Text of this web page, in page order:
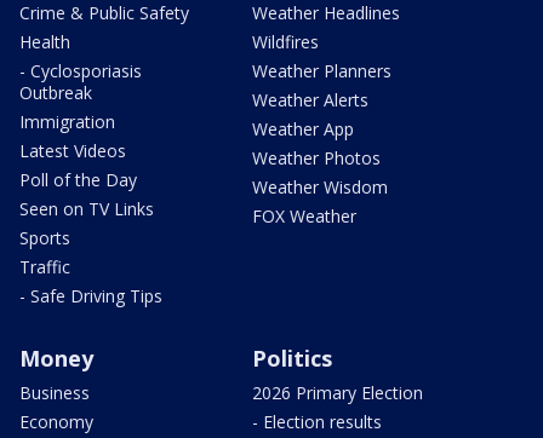
Crime & Public Safety
Health
- Cyclosporiasis
Outbreak
Immigration
Latest Videos
Poll of the Day
Seen on TV Links
Sports
Traffic
- Safe Driving Tips
Weather Headlines
Wildfires
Weather Planners
Weather Alerts
Weather App
Weather Photos
Weather Wisdom
FOX Weather
Money
Business
Economy
Politics
2026 Primary Election
- Election results